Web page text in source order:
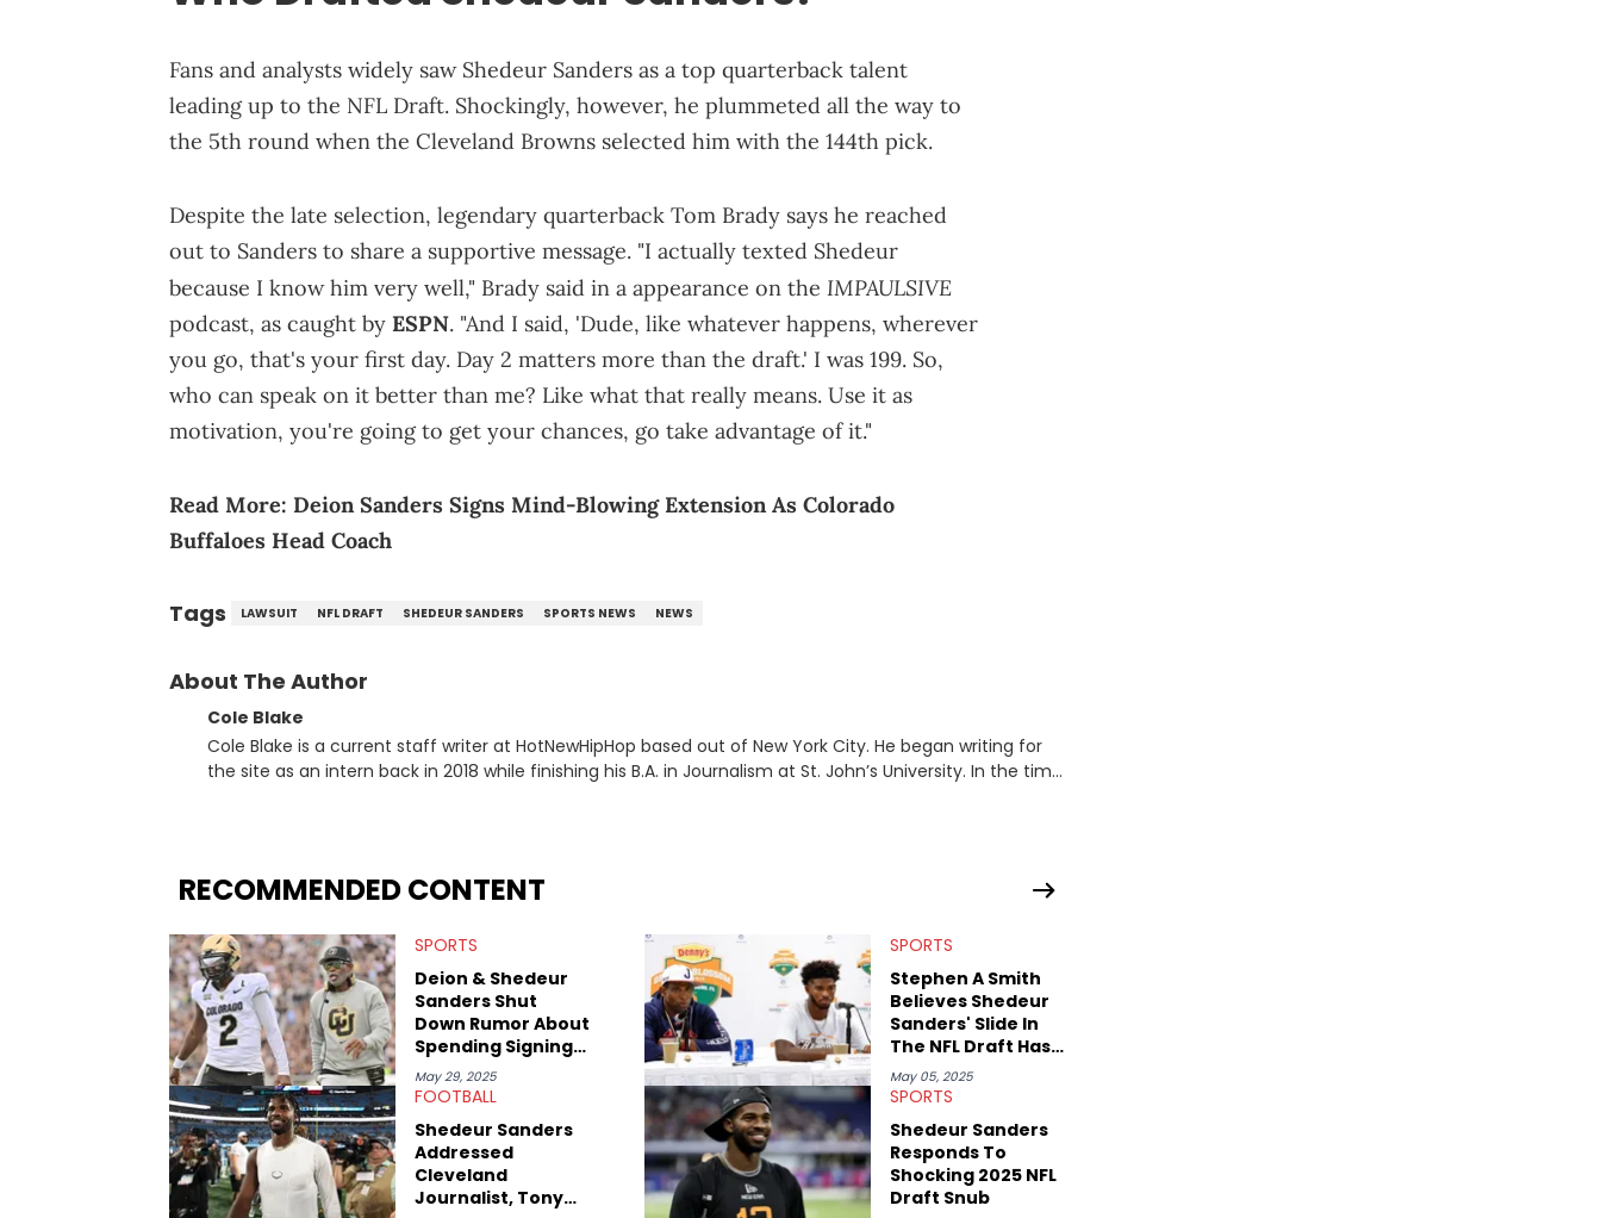
Fans and analysts widely saw Shedeur Sanders as a top quarterback talent
leading up to the NFL Draft. Shockingly, however, he plummeted all the way to
the 5th round when the Cleveland Browns selected him with the 144th pick.
Despite the late selection, legendary quarterback Tom Brady says he reached
out to Sanders to share a supportive message. "I actually texted Shedeur
because I know him very well," Brady said in a appearance on the IMPAULSIVE
podcast, as caught by ESPN. "And I said, 'Dude, like whatever happens, wherever
you go, that's your first day. Day 2 matters more than the draft.' I was 199. So,
who can speak on it better than me? Like what that really means. Use it as
motivation, you're going to get your chances, go take advantage of it."
Read More: Deion Sanders Signs Mind-Blowing Extension As Colorado
Buffaloes Head Coach
Tags LAWSUIT NFL DRAFT SHEDEUR SANDERS SPORTS NEWS NEWS
About The Author
Cole Blake
Cole Blake is a current staff writer at HotNewHipHop based out of New York City. He began writing for
the site as an intern back in 2018 while finishing his B.A. in Journalism at St. John’s University. In the time
RECOMMENDED CONTENT
SPORTS
Deion & Shedeur
Sanders Shut
Down Rumor About
Spending Signing
Bonus On A $500K
Rolls Royce
May 29, 2025
SPORTS
Stephen A Smith
Believes Shedeur
Sanders' Slide In
The NFL Draft Has
A Lot To Do With
Deion Sanders
May 05, 2025
FOOTBALL
Shedeur Sanders
Addressed
Cleveland
Journalist, Tony
SPORTS
Shedeur Sanders
Responds To
Shocking 2025 NFL
Draft Snub